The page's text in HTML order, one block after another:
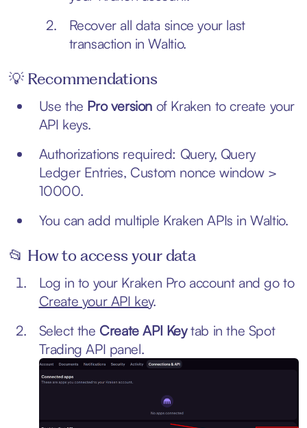
Recover all data since your last
transaction in Waltio.
💡 Recommendations
Use the Pro versionof Kraken to create your
API keys.
Authorizations required: Query, Query
Ledger Entries, Custom nonce window >
10000.
You can add multiple Kraken APIs in Waltio.
📂 How to access your data
Log in to your Kraken Pro account and go to
Create your API key.
Select theCreate API Keytab in the Spot
Trading API panel.